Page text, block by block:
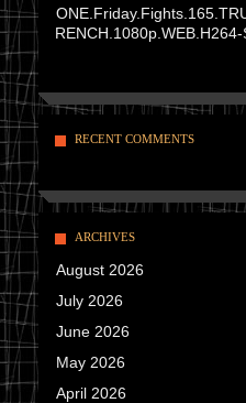
RENCH.1080p.WEB.H264-
RECENT COMMENTS
ARCHIVES
August 2026
July 2026
June 2026
May 2026
April 2026